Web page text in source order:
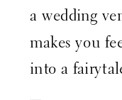
a wedding
makes you
into a